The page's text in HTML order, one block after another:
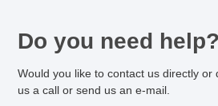
Do you need help?
Would you like to contact us directly or
us a call or send us an e-mail.